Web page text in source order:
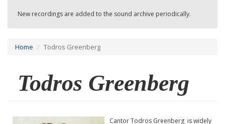
New recordings are added to the sound archive periodically.
Home Todros Greenberg
Todros Greenberg
Cantor Todros Greenberg is widely